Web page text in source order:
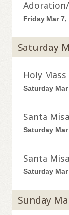
Adoration/
Friday Mar 7,
Saturday
Holy Mass
Saturday Mar
Santa
Saturday Mar
Santa
Saturday Mar
Sunday